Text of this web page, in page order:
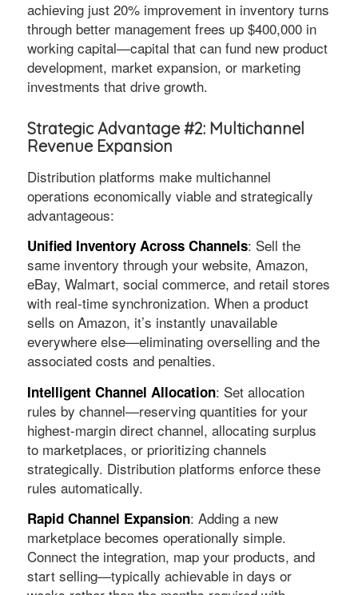
achieving just 20% improvement in inventory turns
through better management frees up $400,000 in
working capital—capital that can fund new product
development, market expansion, or marketing
investments that drive growth.
Strategic Advantage #2: Multichannel
Revenue Expansion
Distribution platforms make multichannel
operations economically viable and strategically
advantageous:
Unified Inventory Across Channels: Sell the
same inventory through your website, Amazon,
eBay, Walmart, social commerce, and retail stores
with real-time synchronization. When a product
sells on Amazon, it’s instantly unavailable
everywhere else—eliminating overselling and the
associated costs and penalties.
Intelligent Channel Allocation: Set allocation
rules by channel—reserving quantities for your
highest-margin direct channel, allocating surplus
to marketplaces, or prioritizing channels
strategically. Distribution platforms enforce these
rules automatically.
Rapid Channel Expansion: Adding a new
marketplace becomes operationally simple.
Connect the integration, map your products, and
start selling—typically achievable in days or